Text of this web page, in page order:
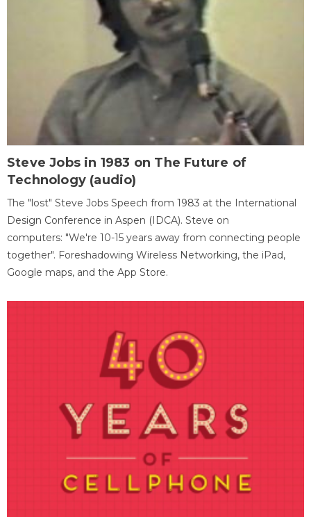
Steve Jobs in 1983 on The Future of
Technology (audio)
The "lost" Steve Jobs Speech from 1983 at the International
Design Conference in Aspen (IDCA). Steve on
computers: "We're 10-15 years away from connecting people
together". Foreshadowing Wireless Networking, the iPad,
Google maps, and the App Store.